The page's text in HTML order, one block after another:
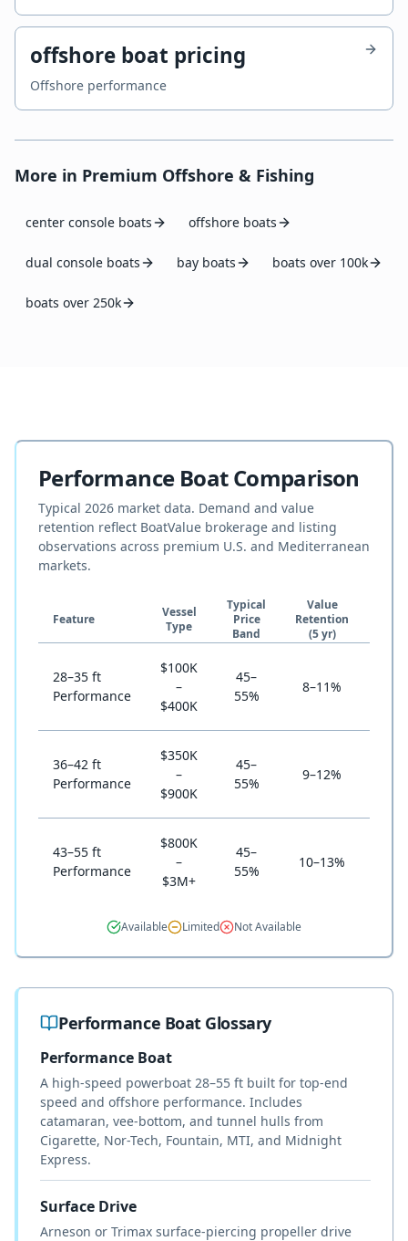
offshore boat pricing
Offshore performance
More in Premium Offshore & Fishing
center console boats offshore boats
dual console boats bay boats boats over 100k
boats over 250k
Performance Boat Comparison
Typical 2026 market data. Demand and value
retention reflect BoatValue brokerage and listing
observations across premium U.S. and Mediterranean
markets.
Feature
Vessel
Type
Typical
Price
Band
Value
Retention
(5 yr)
28–35 ft
Performance
$100K
–
$400K
45–
55%
8–11%
36–42 ft
Performance
$350K
–
$900K
45–
55%
9–12%
43–55 ft
Performance
$800K
–
$3M+
45–
55%
10–13%
Available Limited Not Available
Performance Boat Glossary
Performance Boat
A high-speed powerboat 28–55 ft built for top-end
speed and offshore performance. Includes
catamaran, vee-bottom, and tunnel hulls from
Cigarette, Nor-Tech, Fountain, MTI, and Midnight
Express.
Surface Drive
Arneson or Trimax surface-piercing propeller drive